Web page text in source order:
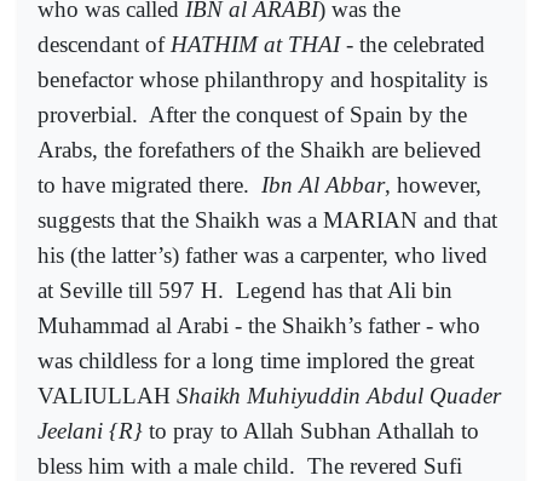
who was called IBN al ARABI) was the
descendant ofHATHIM at THAI- the celebrated
benefactor whose philanthropy and hospitality is
proverbial. After the conquest of Spain by the
Arabs, the forefathers of the Shaikh are believed
to have migrated there. Ibn Al Abbar, however,
suggests that the Shaikh was a MARIAN and that
his (the latter’s) father was a carpenter, who lived
at Seville till 597 H. Legend has that Ali bin
Muhammad al Arabi - the Shaikh’s father - who
was childless for a long time implored the great
VALIULLAH Shaikh Muhiyuddin Abdul Quader
Jeelani {R} to pray to Allah Subhan Athallah to
bless him with a male child. The revered Sufi